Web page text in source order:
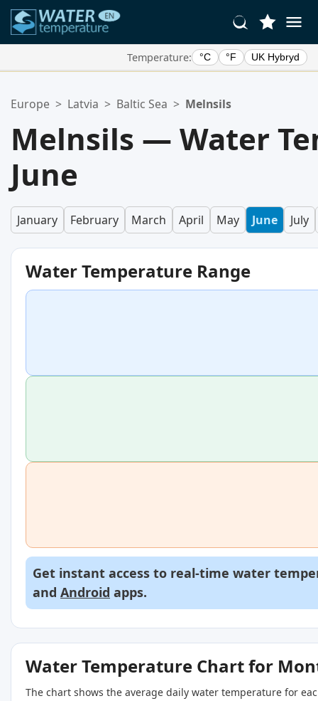
Temperature: °C °F UK Hybryd
Your favorites list is empty.
Europe > Latvia > Baltic Sea > Melnsils
Melnsils — Water
June
January February March April May June July
Water Temperature Range
Get instant access to real-time water
and Android apps.
Water Temperature Chart for
The chart shows the average daily water temperature for